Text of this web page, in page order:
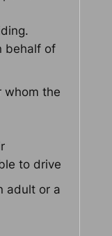
behalf of
whom the
to drive
adult or a